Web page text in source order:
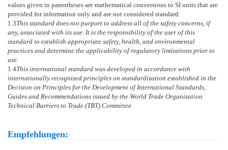
values given in parentheses are mathematical conversions to SI units that are
provided for information only and are not considered standard.
1.3This standard does not purport to address all of the safety concerns, if
any, associated with its use. It is the responsibility of the user of this
standard to establish appropriate safety, health, and environmental
practices and determine the applicability of regulatory limitations prior to
use.
1.4This international standard was developed in accordance with
internationally recognized principles on standardization established in the
Decision on Principles for the Development of International Standards,
Guides and Recommendations issued by the World Trade Organization
Technical Barriers to Trade (TBT) Committee.
Empfehlungen: